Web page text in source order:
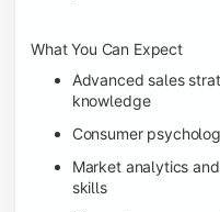
What You Can Expect
Advanced sales
knowledge
Consumer
Market analytics
skills